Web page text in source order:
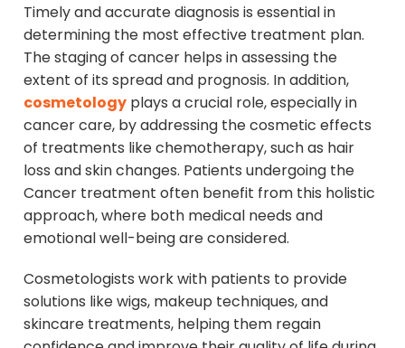
Timely and accurate diagnosis is essential in
determining the most effective treatment plan.
The staging of cancer helps in assessing the
extent of its spread and prognosis. In addition,
cosmetology plays a crucial role, especially in
cancer care, by addressing the cosmetic effects
of treatments like chemotherapy, such as hair
loss and skin changes. Patients undergoing the
Cancer treatment often benefit from this holistic
approach, where both medical needs and
emotional well-being are considered.
Cosmetologists work with patients to provide
solutions like wigs, makeup techniques, and
skincare treatments, helping them regain